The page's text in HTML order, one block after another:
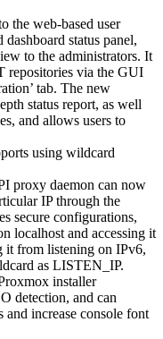
the web-based user
status panel,
to the administrators. It
repositories via the GUI
tab. The new
status report, as well
and allows users to
using wildcard
proxy daemon can now
IP through the
secure configurations,
localhost and accessing it
it from listening on IPv6,
as LISTEN_IP.
installer
detection, and can
increase console font